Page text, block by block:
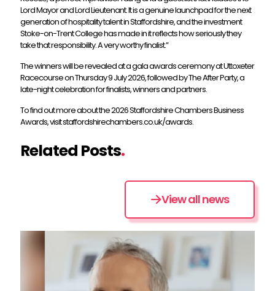
Lord Mayor and Lord Lieutenant. It is a genuine launchpad for the next
generation of hospitality talent in Staffordshire, and the investment
Stoke-on-Trent College has made in it reflects how seriously they
take that responsibility. A very worthy finalist.”
The winners will be revealed at a gala awards ceremony at Uttoxeter
Racecourse on Thursday 9 July 2026, followed by The After Party, a
late-night celebration for finalists, winners and partners.
To find out more about the 2026 Staffordshire Chambers Business
Awards, visit staffordshirechambers.co.uk/awards.
Related Posts.
View all news